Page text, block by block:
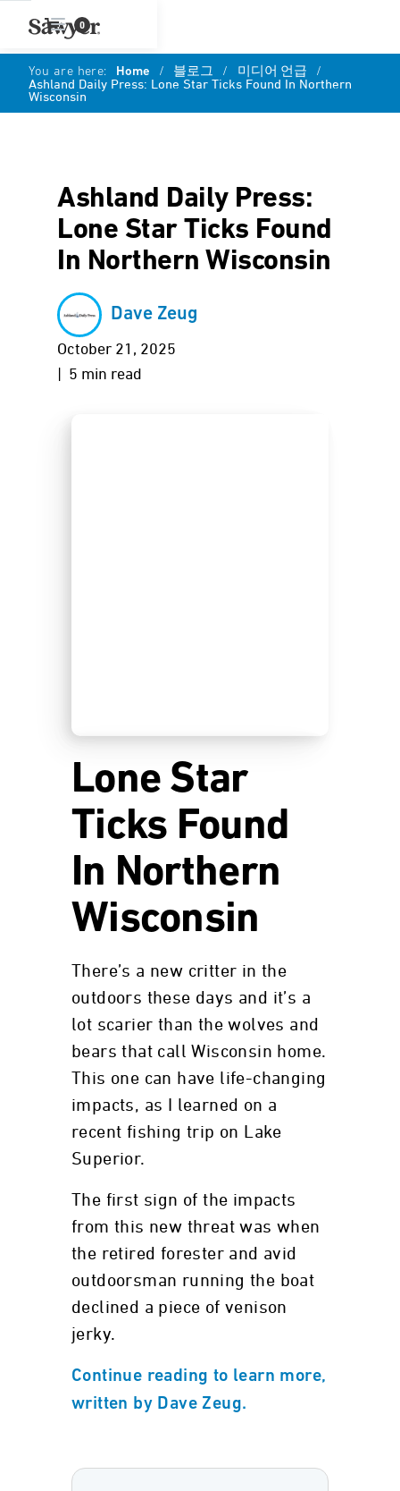
0
You are here: Home / 블로그 / 미디어 언급 /
Ashland Daily Press: Lone Star Ticks Found In Northern
Wisconsin
Ashland Daily Press:
Lone Star Ticks Found
In Northern Wisconsin
Dave Zeug
October 21, 2025
| 5 min read
Lone Star
Ticks Found
In Northern
Wisconsin
There’s a new critter in the
outdoors these days and it’s a
lot scarier than the wolves and
bears that call Wisconsin home.
This one can have life-changing
impacts, as I learned on a
recent fishing trip on Lake
Superior.
The first sign of the impacts
from this new threat was when
the retired forester and avid
outdoorsman running the boat
declined a piece of venison
jerky.
Continue reading to learn more,
written by Dave Zeug.